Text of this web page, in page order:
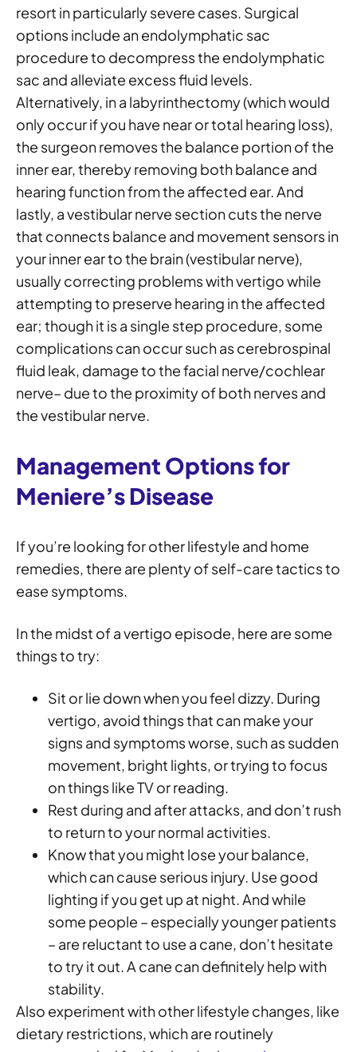
resort in particularly severe cases. Surgical
options include an endolymphatic sac
procedure to decompress the endolymphatic
sac and alleviate excess fluid levels.
Alternatively, in a labyrinthectomy (which would
only occur if you have near or total hearing loss),
the surgeon removes the balance portion of the
inner ear, thereby removing both balance and
hearing function from the affected ear. And
lastly, a vestibular nerve section cuts the nerve
that connects balance and movement sensors in
your inner ear to the brain (vestibular nerve),
usually correcting problems with vertigo while
attempting to preserve hearing in the affected
ear; though it is a single step procedure, some
complications can occur such as cerebrospinal
fluid leak, damage to the facial nerve/cochlear
nerve– due to the proximity of both nerves and
the vestibular nerve.
Management Optionsfor
Meniere’sDisease
If you’re looking for other lifestyle and home
remedies, there are plenty of self-care tactics to
ease symptoms.
In the midst of a vertigo episode, here are some
things to try:
Sit or lie down when you feel dizzy. During
vertigo, avoid things that can make your
signs and symptoms worse, such as sudden
movement, bright lights, or trying to focus
on things like TV or reading.
Rest during and after attacks, and don’t rush
to return to your normal activities.
Know that you might lose your balance,
which can cause serious injury. Use good
lighting if you get up at night. And while
some people – especially younger patients
– are reluctant to use a cane, don’t hesitate
to try it out. A cane can definitely help with
stability.
Also experiment with other lifestyle changes, like
dietary restrictions, which are routinely